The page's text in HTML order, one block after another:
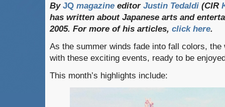
By JQ magazine editor Justin Tedaldi (CIR
has written about Japanese arts and
2005. For more of his articles, click here.
As the summer winds fade into fall colors, the
with these exciting events, ready to be
This month’s highlights include: